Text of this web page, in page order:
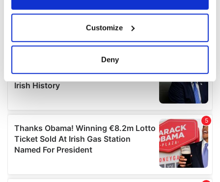
Collect information about your geographical
location which can be accurate to within several
Find out more about how your personal data is processed
details section.
We use cookies to personalise content and ads, to
provide social media features and to analyse our traffic.
We also share information about your use of our site with
our social media, advertising and analytics partners who
Customize
Deny